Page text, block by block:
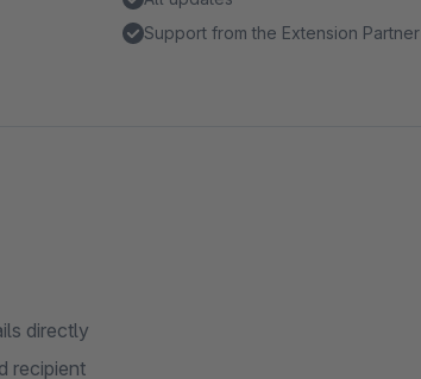
Support from the Extension Partner
directly
recipient